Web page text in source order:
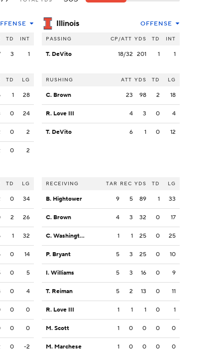
TD INT
3 1
TD LG
1 28
0 24
0 2
0 2
TD LG
0 34
2 26
1 32
0 14
0 5
0 4
0 0
0 0
0 -2
Illinois OFFENSE
PASSING CP/ATT YDS TD INT
T. DeVito 18/32 201 1 1
RUSHING ATT YDS TD LG
C. Brown 23 98 2 18
R. Love III 4 3 0 4
T. DeVito 6 1 0 12
RECEIVING TAR REC YDS TD LG
B. Hightower 9 5 89 1 33
C. Brown 4 3 32 0 17
C. Washington 1 1 25 0 25
P. Bryant 5 3 25 0 10
I. Williams 5 3 16 0 9
T. Reiman 5 2 13 0 11
R. Love III 1 1 1 0 1
M. Scott 1 0 0 0 0
M. Marchese 1 0 0 0 0